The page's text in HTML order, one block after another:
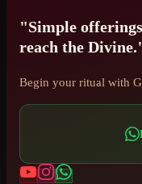
"Simple
reach the
Begin your ritual with